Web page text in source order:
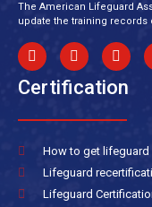
The American Lifeguard
update the training records
Certification
How to get lifeguard
Lifeguard
Lifeguard